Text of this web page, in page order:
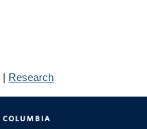
| Research